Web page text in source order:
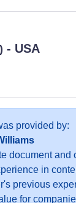
- USA
provided by:
document and
in
previous
for